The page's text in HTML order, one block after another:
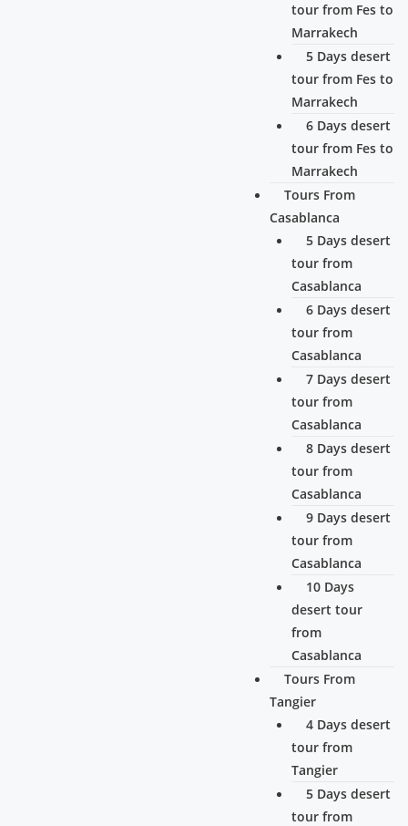
tour from Fes to
Marrakech
5 Days desert
tour from Fes to
Marrakech
6 Days desert
tour from Fes to
Marrakech
Tours From
Casablanca
5 Days desert
tour from
Casablanca
6 Days desert
tour from
Casablanca
7 Days desert
tour from
Casablanca
8 Days desert
tour from
Casablanca
9 Days desert
tour from
Casablanca
10 Days
desert tour
from
Casablanca
Tours From
Tangier
4 Days desert
tour from
Tangier
5 Days desert
tour from